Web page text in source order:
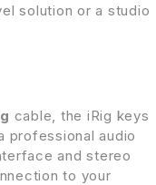
solution or a studio
cable, the iRig keys
professional audio
and stereo
to your